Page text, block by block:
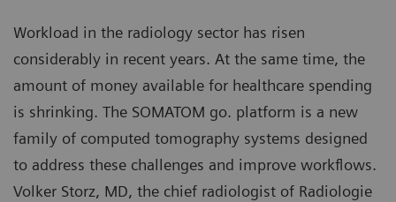
Workload in the radiology sector has risen
considerably in recent years. At the same time, the
amount of money available for healthcare spending
is shrinking. The SOMATOM go. platform is a new
family of computed tomography systems designed
to address these challenges and improve workflows.
Volker Storz, MD, the chief radiologist of Radiologie